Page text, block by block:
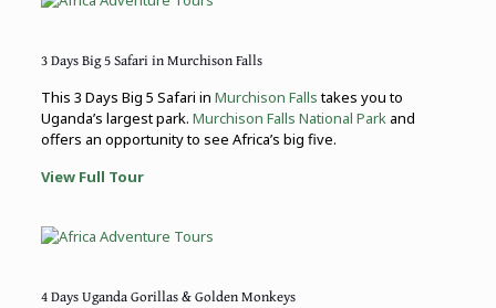
3 Days Big 5 Safari in Murchison Falls
This 3 Days Big 5 Safari in Murchison Fallstakes you to
Uganda’s largest park. Murchison Falls National Parkand
offers an opportunity to see Africa’s big five.
View Full Tour
4 Days Uganda Gorillas & Golden Monkeys